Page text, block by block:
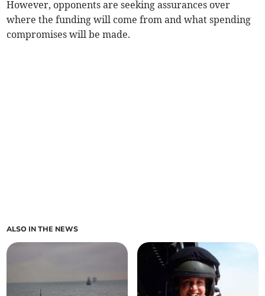
However, opponents are seeking assurances over
where the funding will come from and what spending
compromises will be made.
ALSO IN THE NEWS